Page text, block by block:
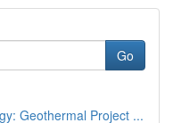
Go
Geothermal Project ...